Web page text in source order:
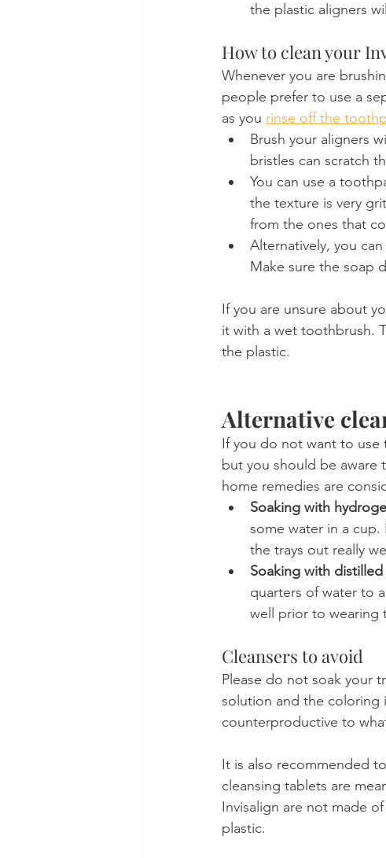
the plastic aligners
How to clean your
Whenever you are
people prefer to use a
as you rinse off the
Brush your aligners
bristles can scratch
You can use a
the texture is very
from the ones that
Alternatively, you
Make sure the soap
If you are unsure about
it with a wet toothbrush.
the plastic.
Alternative
If you do not want to use
but you should be aware
home remedies are
Soaking with
some water in a cup.
the trays out really
Soaking with
quarters of water to
well prior to wearing
Cleansers to avoid
Please do not soak your
solution and the coloring
counterproductive to
It is also recommended
cleansing tablets are
Invisalign are not made
plastic.